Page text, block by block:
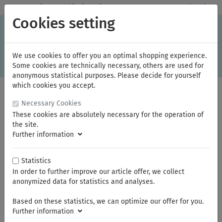
✓Domestic: Free shipping - from 150.00 euros gross goods value
This online shop is using cookies to give you the best
information or language setting are stored on your computer.
Without cookies the range of the online shop's functionality is
limited.If you don't agree, please click here.
You are here: KNIPEX Insulated Tools
Summer break
Cookies setting
We use cookies to offer you an optimal shopping experience.
Some cookies are technically necessary, others are used for
anonymous statistical purposes. Please decide for yourself
which cookies you accept.
Necessary Cookies
These cookies are absolutely necessary for the operation of
the site.
Further information
Statistics
In order to further improve our article offer, we collect
anonymized data for statistics and analyses.
Based on these statistics, we can optimize our offer for you.
Further information